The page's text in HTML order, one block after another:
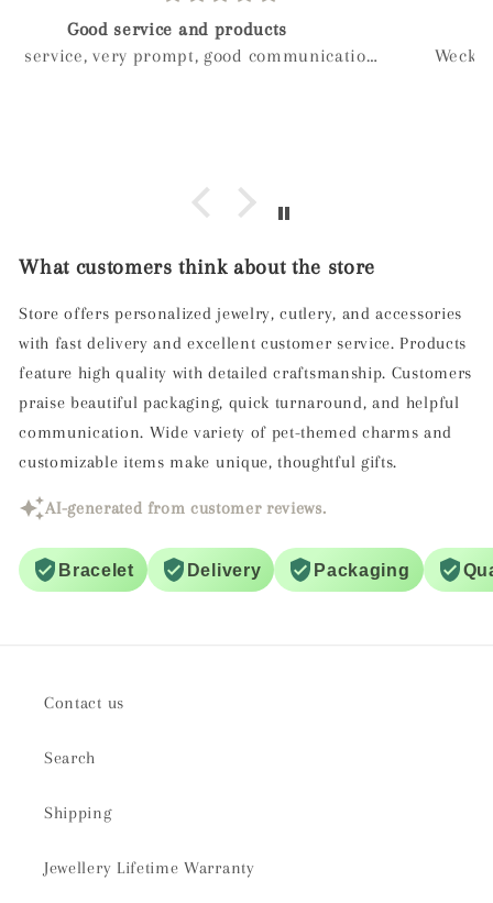
Birthday gift
Weckost our we boy and wanted to get myveife a
What customers think about the store
Store offers personalized jewelry, cutlery, and accessories
with fast delivery and excellent customer service. Products
feature high quality with detailed craftsmanship. Customers
praise beautiful packaging, quick turnaround, and helpful
communication. Wide variety of pet-themed charms and
customizable items make unique, thoughtful gifts.
AI-generated from customer reviews.
Bracelet Delivery Packaging
Contact us
Search
Shipping
Jewellery Lifetime Warranty